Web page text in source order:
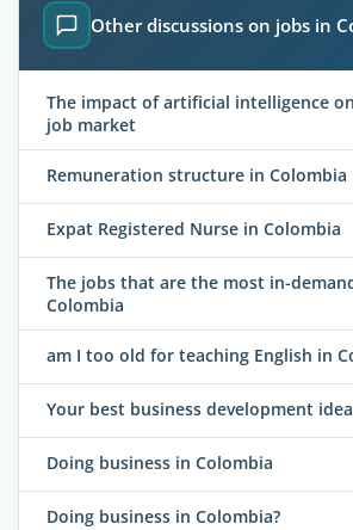
Other discussions on jobs in
The impact of artificial intelligence
job market
Remuneration structure in Colombia
Expat Registered Nurse in Colombia
The jobs that are the most in-
Colombia
am I too old for teaching English in
Your best business development
Doing business in Colombia
Doing business in Colombia?